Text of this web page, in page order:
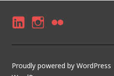
N
K
N
S
LI
C
Proudly powered by WordPress